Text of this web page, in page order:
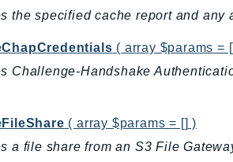
the specified cache report and any
( array $params =
Challenge-Handshake
( array $params = [] )
a file share from an S3 File